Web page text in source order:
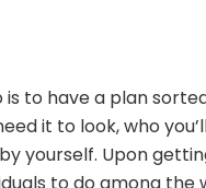
to have a plan
it to look, who
yourself. Upon
to do among the